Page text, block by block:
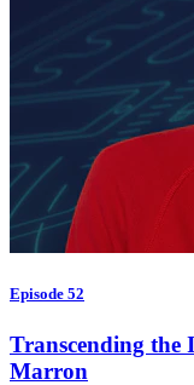
Episode 52
Transcending the
Marron